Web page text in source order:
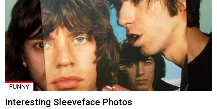
FUNNY
Interesting Sleeveface Photos